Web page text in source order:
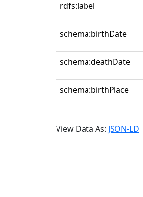
rdfs:label
schema:birthDate
schema:deathDate
schema:birthPlace
View Data As: JSON-LD |